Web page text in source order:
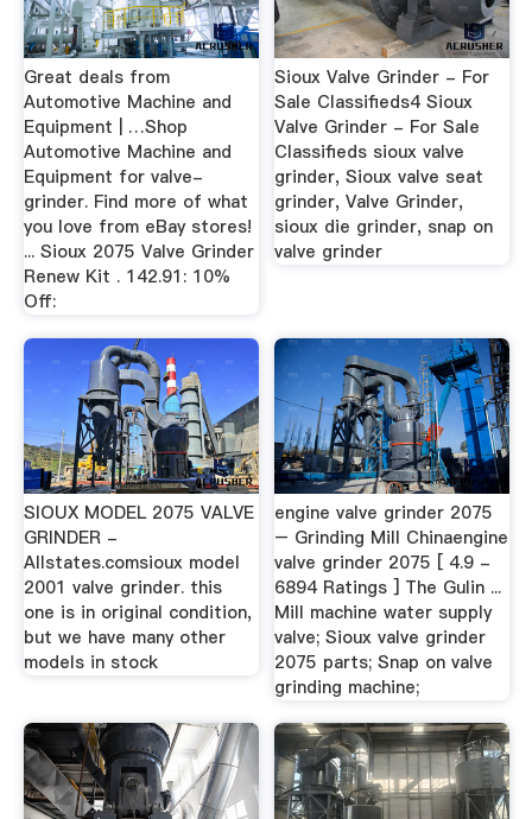
Great deals from
Automotive Machine and
Equipment | …Shop
Automotive Machine and
Equipment for valve-
grinder. Find more of what
you love from eBay stores!
... Sioux 2075 Valve Grinder
Renew Kit . 142.91: 10%
Off:
Sioux Valve Grinder - For
Sale Classifieds4 Sioux
Valve Grinder - For Sale
Classifieds sioux valve
grinder, Sioux valve seat
grinder, Valve Grinder,
sioux die grinder, snap on
valve grinder
SIOUX MODEL 2075 VALVE
GRINDER -
Allstates.comsioux model
2001 valve grinder. this
one is in original condition,
but we have many other
models in stock
engine valve grinder 2075
– Grinding Mill Chinaengine
valve grinder 2075 [ 4.9 -
6894 Ratings ] The Gulin ...
Mill machine water supply
valve; Sioux valve grinder
2075 parts; Snap on valve
grinding machine;